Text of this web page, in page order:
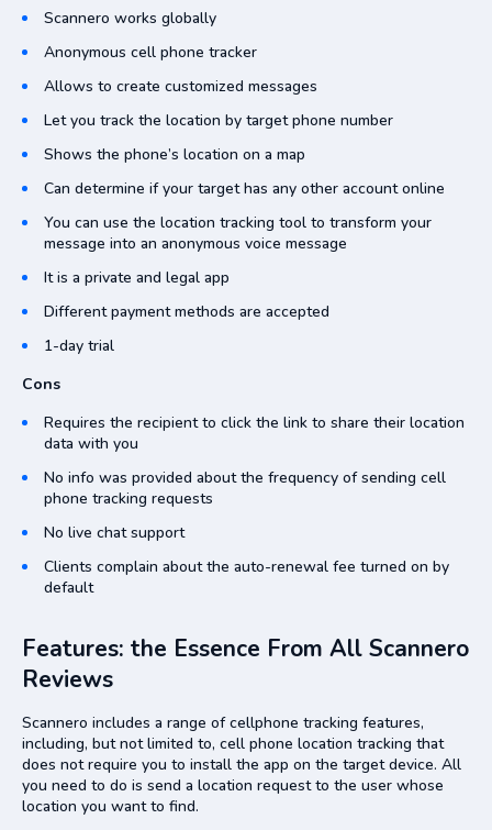
Scannero works globally
Anonymous cell phone tracker
Allows to create customized messages
Let you track the location by target phone number
Shows the phone’s location on a map
Can determine if your target has any other account online
You can use the location tracking tool to transform your
message into an anonymous voice message
It is a private and legal app
Different payment methods are accepted
1-day trial
Cons
Requires the recipient to click the link to share their location
data with you
No info was provided about the frequency of sending cell
phone tracking requests
No live chat support
Clients complain about the auto-renewal fee turned on by
default
Features: the Essence From All Scannero
Reviews
Scannero includes a range of cellphone tracking features,
including, but not limited to, cell phone location tracking that
does not require you to install the app on the target device. All
you need to do is send a location request to the user whose
location you want to find.